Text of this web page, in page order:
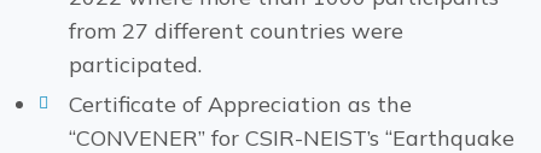
from 27 different countries were
participated.
Certificate of Appreciation as the
“CONVENER” for CSIR-NEIST’s “Earthquake